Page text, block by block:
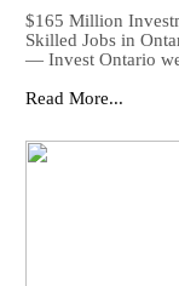
$165 Million
Skilled Jobs in
— Invest Ontario
Read More...